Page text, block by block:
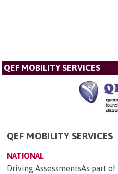
QEF MOBILITY SERVICES
QEF MOBILITY SERVICES
NATIONAL
Driving AssessmentsAs part